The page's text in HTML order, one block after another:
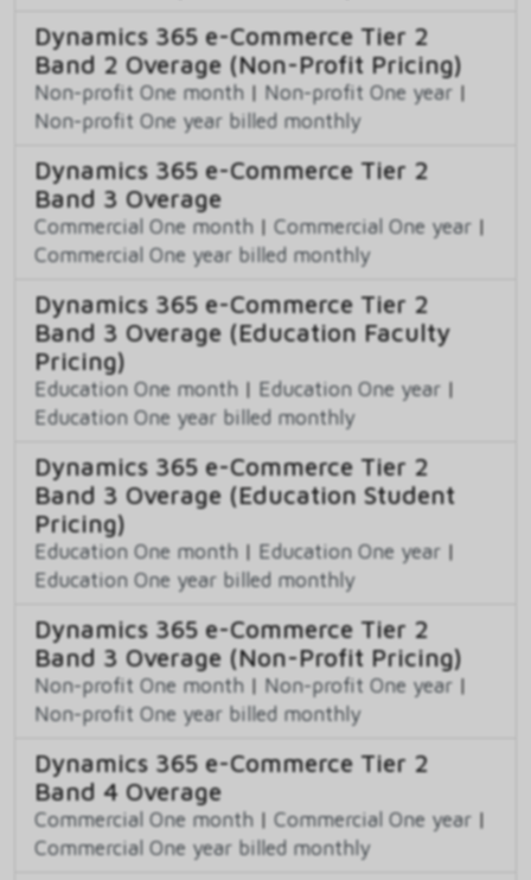
Dynamics 365 e-Commerce Tier 2
Band 2 Overage (Non-Profit Pricing)
Non-profit One month | Non-profit One year |
Non-profit One year billed monthly
Dynamics 365 e-Commerce Tier 2
Band 3 Overage
Commercial One month | Commercial One year |
Commercial One year billed monthly
Dynamics 365 e-Commerce Tier 2
Band 3 Overage (Education Faculty
Pricing)
Education One month | Education One year |
Education One year billed monthly
Dynamics 365 e-Commerce Tier 2
Band 3 Overage (Education Student
Pricing)
Education One month | Education One year |
Education One year billed monthly
Dynamics 365 e-Commerce Tier 2
Band 3 Overage (Non-Profit Pricing)
Non-profit One month | Non-profit One year |
Non-profit One year billed monthly
Dynamics 365 e-Commerce Tier 2
Band 4 Overage
Commercial One month | Commercial One year |
Commercial One year billed monthly